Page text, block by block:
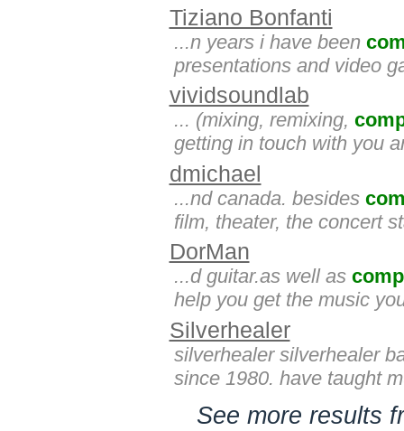
Tiziano Bonfanti
...n years i have been
presentations and video
vividsoundlab
... (mixing, remixing,
getting in touch with you
dmichael
...nd canada. besides
film, theater, the concert
DorMan
...d guitar.as well as
help you get the music
Silverhealer
silverhealer silverhealer
since 1980. have taught
See more results